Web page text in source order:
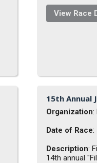
View Race
15th Annual
Organization:
Date of Race:
Description:
14th annual